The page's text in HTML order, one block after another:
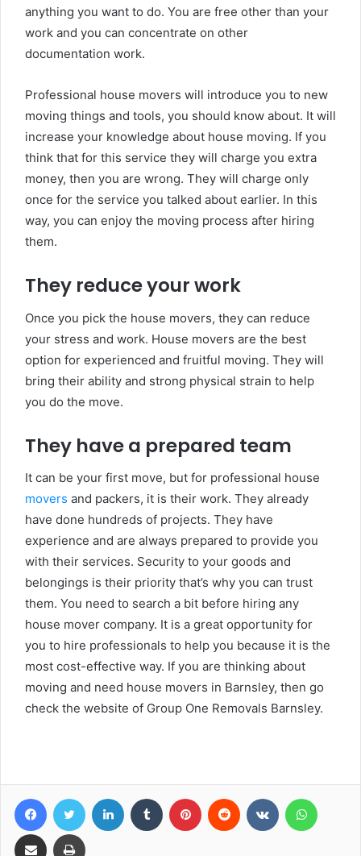
anything you want to do. You are free other than your
work and you can concentrate on other
documentation work.
Professional house movers will introduce you to new
moving things and tools, you should know about. It will
increase your knowledge about house moving. If you
think that for this service they will charge you extra
money, then you are wrong. They will charge only
once for the service you talked about earlier. In this
way, you can enjoy the moving process after hiring
them.
They reduce your work
Once you pick the house movers, they can reduce
your stress and work. House movers are the best
option for experienced and fruitful moving. They will
bring their ability and strong physical strain to help
you do the move.
They have a prepared team
It can be your first move, but for professional house
movers and packers, it is their work. They already
have done hundreds of projects. They have
experience and are always prepared to provide you
with their services. Security to your goods and
belongings is their priority that’s why you can trust
them. You need to search a bit before hiring any
house mover company. It is a great opportunity for
you to hire professionals to help you because it is the
most cost-effective way. If you are thinking about
moving and need house movers in Barnsley, then go
check the website of Group One Removals Barnsley.
FacebookTwitter LinkedIn Tumblr Pinterest Reddit VKontakte
Share via Email Print